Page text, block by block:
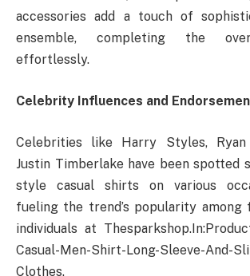
accessories add a touch of
ensemble, completing the
effortlessly.
Celebrity Influences and
Celebrities like Harry Styles, Ryan
Justin Timberlake have been spotted
style casual shirts on various
fueling the trend’s popularity among
individuals at
Casual-Men-Shirt-Long-Sleeve-And-
Clothes.